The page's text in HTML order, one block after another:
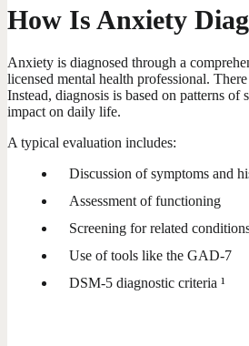
How Is Anxiety
Anxiety is diagnosed through a
licensed mental health professional.
Instead, diagnosis is based on patterns of
impact on daily life.
A typical evaluation includes:
Discussion of symptoms and
Assessment of functioning
Screening for related
Use of tools like the GAD-7
DSM-5 diagnostic criteria ¹